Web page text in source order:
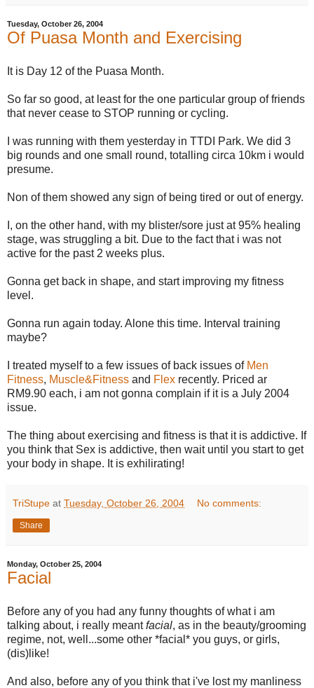
Tuesday, October 26, 2004
Of Puasa Month and Exercising
It is Day 12 of the Puasa Month.
So far so good, at least for the one particular group of friends
that never cease to STOP running or cycling.
I was running with them yesterday in TTDI Park. We did 3
big rounds and one small round, totalling circa 10km i would
presume.
Non of them showed any sign of being tired or out of energy.
I, on the other hand, with my blister/sore just at 95% healing
stage, was struggling a bit. Due to the fact that i was not
active for the past 2 weeks plus.
Gonna get back in shape, and start improving my fitness
level.
Gonna run again today. Alone this time. Interval training
maybe?
I treated myself to a few issues of back issues of Men
Fitness, Muscle&Fitness and Flex recently. Priced ar
RM9.90 each, i am not gonna complain if it is a July 2004
issue.
The thing about exercising and fitness is that it is addictive. If
you think that Sex is addictive, then wait until you start to get
your body in shape. It is exhilirating!
TriStupe at Tuesday, October 26, 2004 No comments:
Share
Monday, October 25, 2004
Facial
Before any of you had any funny thoughts of what i am
talking about, i really meantfacial, as in the beauty/grooming
regime, not, well...some other *facial* you guys, or girls,
(dis)like!
And also, before any of you think that i've lost my manliness